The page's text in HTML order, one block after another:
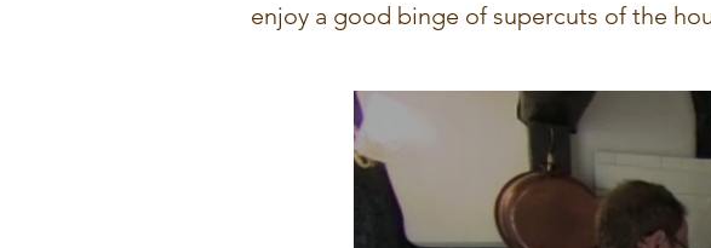
enjoy a good binge of supercuts of the